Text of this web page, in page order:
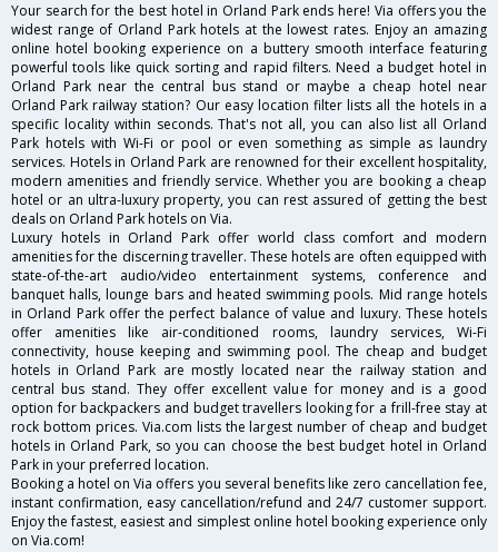
Your search for the best hotel in Orland Park ends here! Via offers you the
widest range of Orland Park hotels at the lowest rates. Enjoy an amazing
online hotel booking experience on a buttery smooth interface featuring
powerful tools like quick sorting and rapid filters. Need a budget hotel in
Orland Park near the central bus stand or maybe a cheap hotel near
Orland Park railway station? Our easy location filter lists all the hotels in a
specific locality within seconds. That's not all, you can also list all Orland
Park hotels with Wi-Fi or pool or even something as simple as laundry
services. Hotels in Orland Park are renowned for their excellent hospitality,
modern amenities and friendly service. Whether you are booking a cheap
hotel or an ultra-luxury property, you can rest assured of getting the best
deals on Orland Park hotels on Via.
Luxury hotels in Orland Park offer world class comfort and modern
amenities for the discerning traveller. These hotels are often equipped with
state-of-the-art audio/video entertainment systems, conference and
banquet halls, lounge bars and heated swimming pools. Mid range hotels
in Orland Park offer the perfect balance of value and luxury. These hotels
offer amenities like air-conditioned rooms, laundry services, Wi-Fi
connectivity, house keeping and swimming pool. The cheap and budget
hotels in Orland Park are mostly located near the railway station and
central bus stand. They offer excellent value for money and is a good
option for backpackers and budget travellers looking for a frill-free stay at
rock bottom prices. Via.com lists the largest number of cheap and budget
hotels in Orland Park, so you can choose the best budget hotel in Orland
Park in your preferred location.
Booking a hotel on Via offers you several benefits like zero cancellation fee,
instant confirmation, easy cancellation/refund and 24/7 customer support.
Enjoy the fastest, easiest and simplest online hotel booking experience only
on Via.com!